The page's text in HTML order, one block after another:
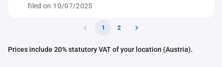
filed on 10/07/2025
1 2
Prices include 20% statutory VAT of your location (Austria).